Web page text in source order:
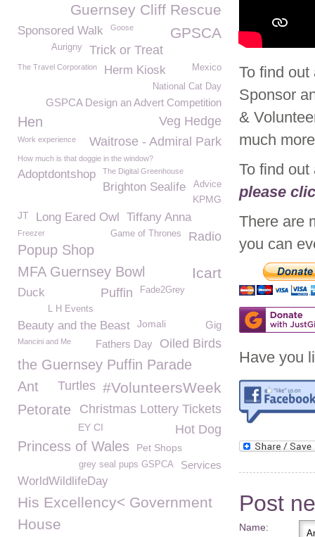
To find
Sponsor
&
much
To find
please
There are
you can
Have you
Post
Name:
Guernsey Cliff Rescue
Sponsored Walk Goose GPSCA
Trick or Treat
Aurigny
The Travel Corporation Mexico
Herm Kiosk
National Cat Day
GSPCA Design an Advert Competition
Veg Hedge
Hen
Waitrose - Admiral Park
Work experience
How much is that doggie in the window?
Adoptdontshop The Digital Greenhouse
Brighton Sealife Advice
KPMG
JT
Long Eared Owl Tiffany Anna
Radio
Game of Thrones
Freezer
Popup Shop
MFA Guernsey Bowl
Icart
Fade2Grey
Puffin
Duck
L H Events
Beauty and the Beast Jomali Gig
Oiled Birds
Fathers Day
Mancini and Me
the Guernsey Puffin Parade
#VolunteersWeek
Ant
Turtles
Christmas Lottery Tickets
Petorate
Hot Dog
EY CI
Princess of Wales Pet Shops
Services
grey seal pups GSPCA
WorldWildlifeDay
His Excellency< Government
House